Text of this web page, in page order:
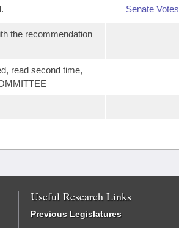
Senate Votes
the recommendation
read second time,
Useful Research Links
Previous Legislatures